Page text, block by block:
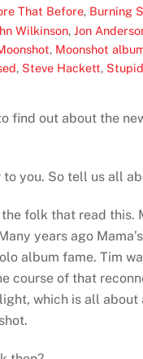
That Before, Burning
Wilkinson, Jon
, Moonshot
, Steve Hackett,
find out about the
to you. So tell us all
folk that read
years ago
album fame. Tim
course of that
which is all